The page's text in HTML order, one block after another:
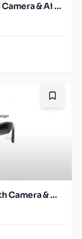
G-Glasses Version Sidhwa- AI S336 with Camera & Ai Translation (Black)
G-Glasses Version Sidhwa-AI GS380 with Camera & Ai translation